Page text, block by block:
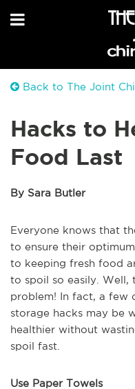
Back to The Joint
Hacks to
Food Last
By Sara Butler
Everyone knows that
to ensure their
to keeping fresh food
to spoil so easily. Well,
problem! In fact, a few
storage hacks may be
healthier without
spoil fast.
Use Paper Towels